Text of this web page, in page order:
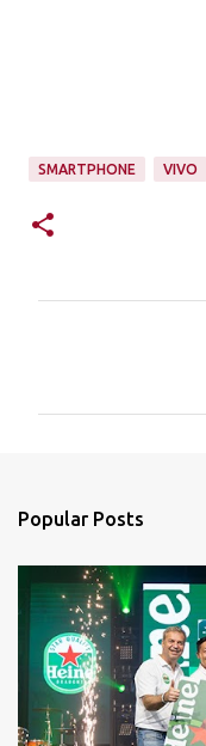
SMARTPHONE VIVO
s
Popular Posts